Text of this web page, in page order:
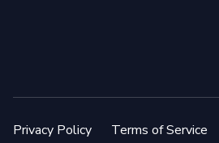
Privacy Policy Terms of Service